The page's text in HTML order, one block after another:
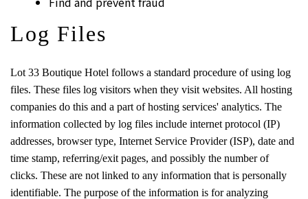
Log Files
Lot 33 Boutique Hotel follows a standard procedure of using log
files. These files log visitors when they visit websites. All hosting
companies do this and a part of hosting services' analytics. The
information collected by log files include internet protocol (IP)
addresses, browser type, Internet Service Provider (ISP), date and
time stamp, referring/exit pages, and possibly the number of
clicks. These are not linked to any information that is personally
identifiable. The purpose of the information is for analyzing